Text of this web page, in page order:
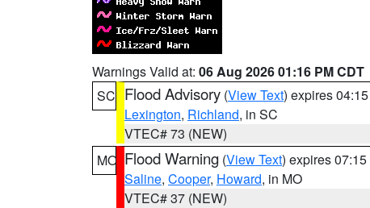
Warnings Valid at: 06 Aug 2026 01:16 PM CDT
SC Flood Advisory (View Text) expires
Lexington, Richland, in SC
VTEC# 73 (NEW)
MO Flood Warning (View Text) expires
Saline, Cooper, Howard, in MO
VTEC# 37 (NEW)